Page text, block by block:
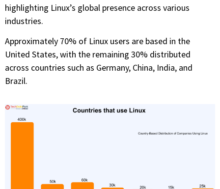
highlighting Linux’s global presence across various
industries.
Approximately 70% of Linux users are based in the
United States, with the remaining 30% distributed
across countries such as Germany, China, India, and
Brazil.